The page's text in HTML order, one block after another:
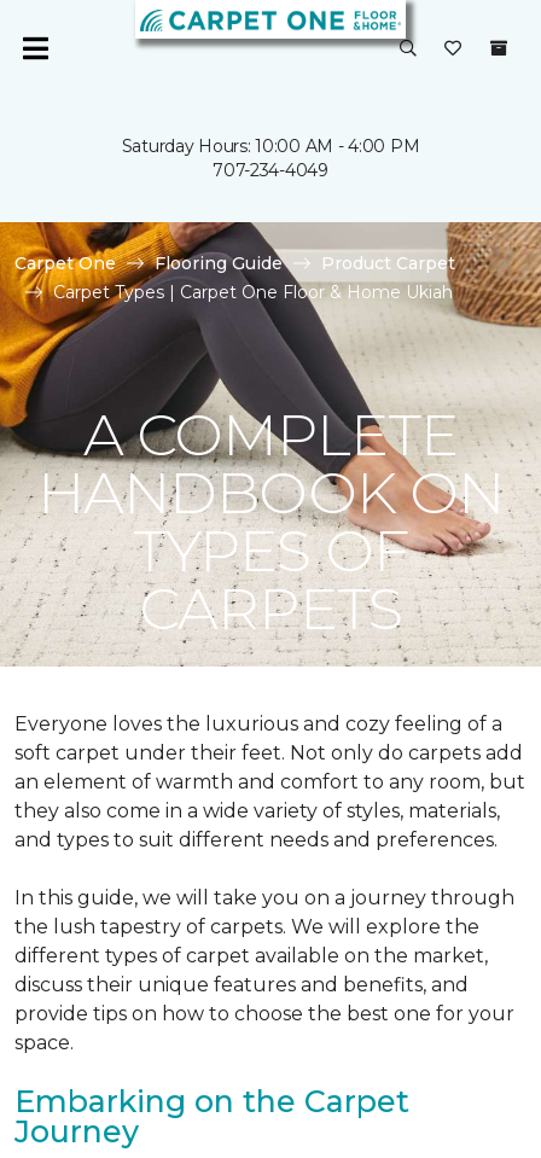
Saturday Hours: 10:00 AM - 4:00 PM
707-234-4049
Carpet One Flooring Guide
Product Carpet
Carpet Types | Carpet One Floor & Home Ukiah
A COMPLETE
HANDBOOK ON
TYPES OF
CARPETS
Everyone loves the luxurious and cozy feeling of a
soft carpet under their feet. Not only do carpets add
an element of warmth and comfort to any room, but
they also come in a wide variety of styles, materials,
and types to suit different needs and preferences.
In this guide, we will take you on a journey through
the lush tapestry of carpets. We will explore the
different types of carpet available on the market,
discuss their unique features and benefits, and
provide tips on how to choose the best one for your
space.
Embarking on the Carpet
Journey